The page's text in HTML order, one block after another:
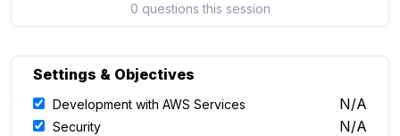
0 questions this session
Settings & Objectives
Development with AWS Services N/A
Security N/A